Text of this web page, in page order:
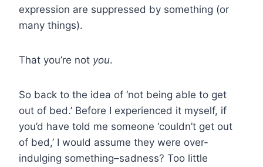
expression are suppressed by something (or
many things).
That you’re not you.
So back to the idea of ‘not being able to get
out of bed.’ Before I experienced it myself, if
you’d have told me someone ‘couldn’t get out
of bed,’ I would assume they were over-
indulging something–sadness? Too little